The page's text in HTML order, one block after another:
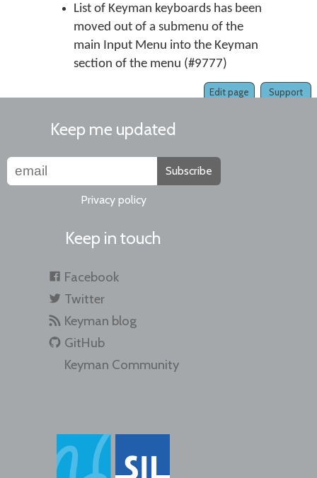
List of Keyman keyboards has been
moved out of a submenu of the
main Input Menu into the Keyman
section of the menu (#9777)
Support
Edit page
Keep me updated
Subscribe
Privacy policy
Keep in touch
Facebook
Twitter
Keyman blog
GitHub
Keyman Community